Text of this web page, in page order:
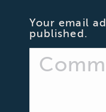
Your email
published.
Comment